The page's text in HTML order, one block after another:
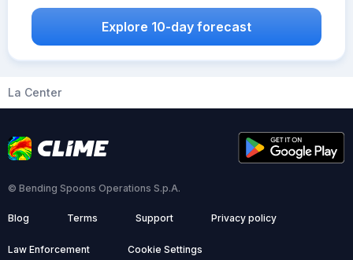
Explore 10-day forecast
La Center
© Bending Spoons Operations S.p.A.
Blog Terms Support Privacy policy
Law Enforcement Cookie Settings